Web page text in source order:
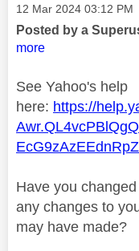
Message posted on
‎12 Mar 2024 03:12 PM
Posted by a
more
See Yahoo's help
here: https://
Have you
any changes to
may have made?